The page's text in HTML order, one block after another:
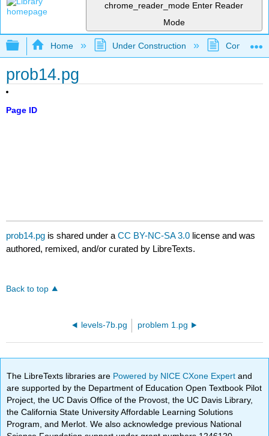
chrome_reader_mode Enter Reader
Mode
Expand/collapse global hierarchy
Home Under Construction
prob14.pg
Page ID
prob14.pg is shared under aCC BY-NC-SA 3.0 license and was
authored, remixed, and/or curated by LibreTexts.
Back to top
levels-7b.pg problem 1.pg
The LibreTexts libraries are Powered by NICE CXone Expertand
are supported by the Department of Education Open Textbook Pilot
Project, the UC Davis Office of the Provost, the UC Davis Library,
the California State University Affordable Learning Solutions
Program, and Merlot. We also acknowledge previous National